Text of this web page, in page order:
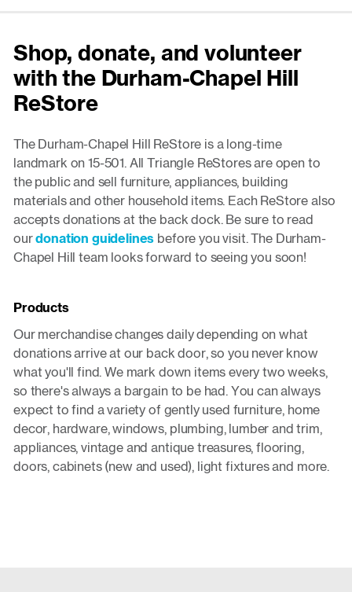
Shop, donate, and volunteer
with the Durham-Chapel Hill
ReStore
The Durham-Chapel Hill ReStore is a long-time
landmark on 15-501. All Triangle ReStores are open to
the public and sell furniture, appliances, building
materials and other household items. Each ReStore also
accepts donations at the back dock. Be sure to read
ourdonation guidelines before you visit. The Durham-
Chapel Hill team looks forward to seeing you soon!
Products
Our merchandise changes daily depending on what
donations arrive at our back door, so you never know
what you'll find. We mark down items every two weeks,
so there's always a bargain to be had. You can always
expect to find a variety of gently used furniture, home
decor, hardware, windows, plumbing, lumber and trim,
appliances, vintage and antique treasures, flooring,
doors, cabinets (new and used), light fixtures and more.